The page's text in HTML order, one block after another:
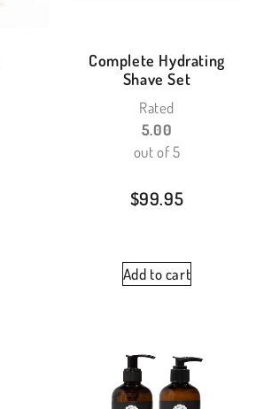
Complete Hydrating
Shave Set
Rated
5.00
out of 5
$99.95
Add to cart